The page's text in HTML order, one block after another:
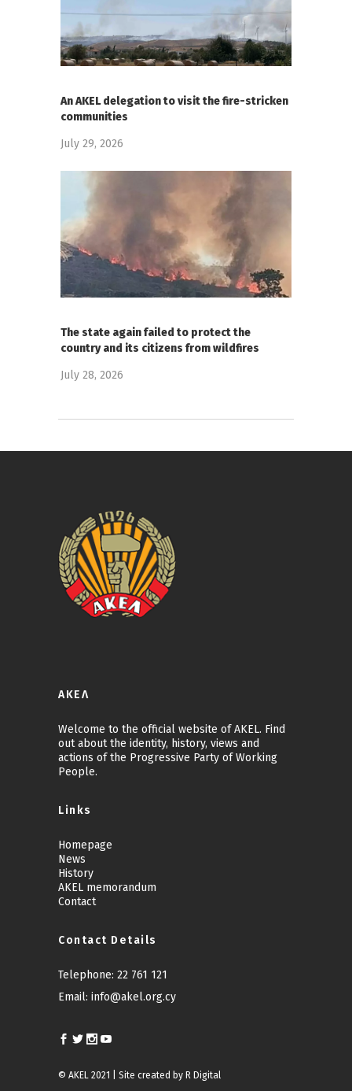
An AKEL delegation to visit the fire-stricken
communities
July 29, 2026
The state again failed to protect the
country and its citizens from wildfires
July 28, 2026
ΑΚΕΛ
Welcome to the official website of AKEL. Find
out about the identity, history, views and
actions of the Progressive Party of Working
People.
Links
Homepage
News
History
AKEL memorandum
Contact
Contact Details
Telephone: 22 761 121
Email: info@akel.org.cy
© AKEL 2021 | Site created by R Digital